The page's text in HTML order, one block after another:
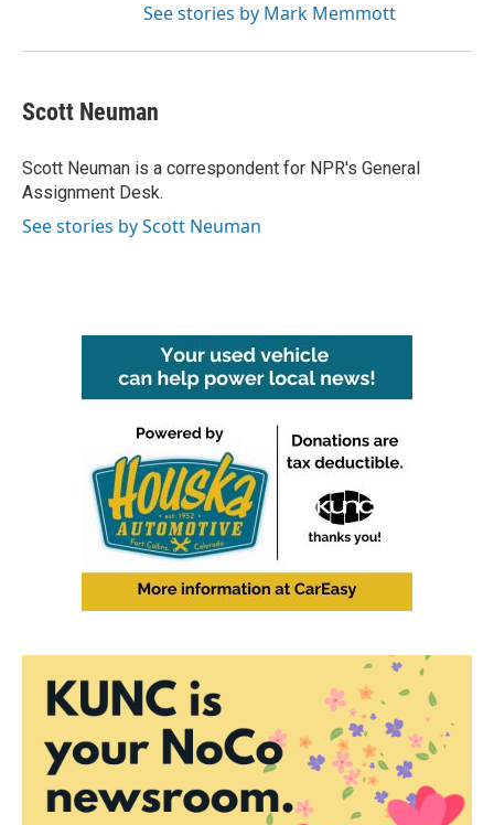
See stories by Mark Memmott
Scott Neuman
Scott Neuman is a correspondent for NPR's General
Assignment Desk.
See stories by Scott Neuman